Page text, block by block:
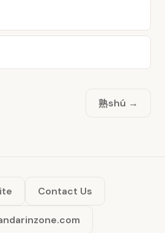
熟shú →
Contact Us